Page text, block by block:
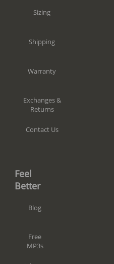
Sizing
Shipping
Warranty
Exchanges &
Returns
Contact Us
Feel
Better
Blog
Free
MP3s